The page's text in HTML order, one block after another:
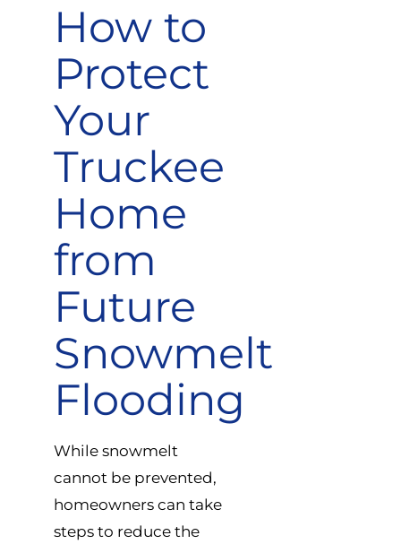
How to
Protect
Your
Truckee
Home
from
Future
Snowmelt
Flooding
While snowmelt
cannot be prevented,
homeowners can take
steps to reduce the